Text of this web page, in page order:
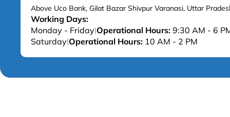
Above Uco Bank, Gilat Bazar Shivpur Varanasi, Uttar
Working Days:
Monday - Friday|Operational Hours: 9:30 AM - 6
Saturday|Operational Hours: 10 AM - 2 PM